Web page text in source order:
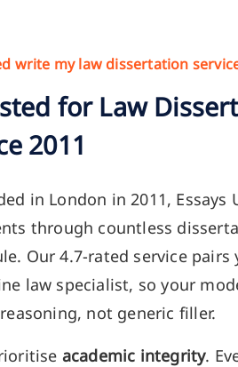
write my law dissertation
for Law
2011
in London in 2011, Essays
through countless
Our 4.7-rated service
law specialist, so your
not generic filler.
academic integrity.